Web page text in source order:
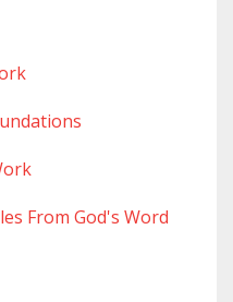
From God's Word